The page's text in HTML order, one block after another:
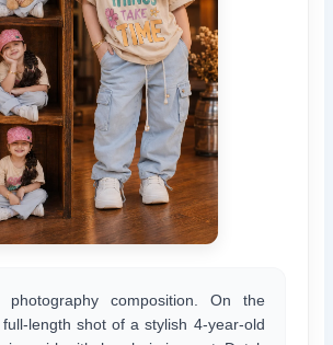
photography composition. On the
length shot of a stylish 4-year-old